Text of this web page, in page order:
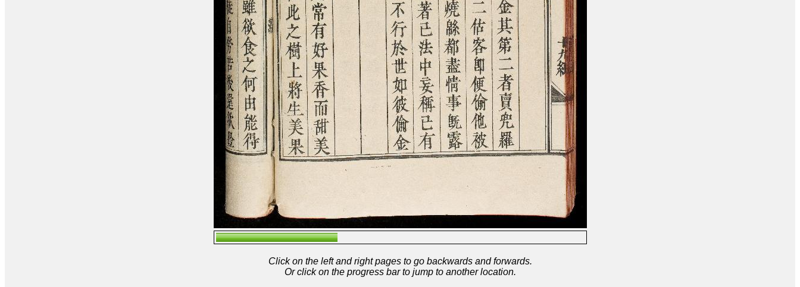
Click on the left and right pages to go backwards and forwards.
Or click on the progress bar to jump to another location.